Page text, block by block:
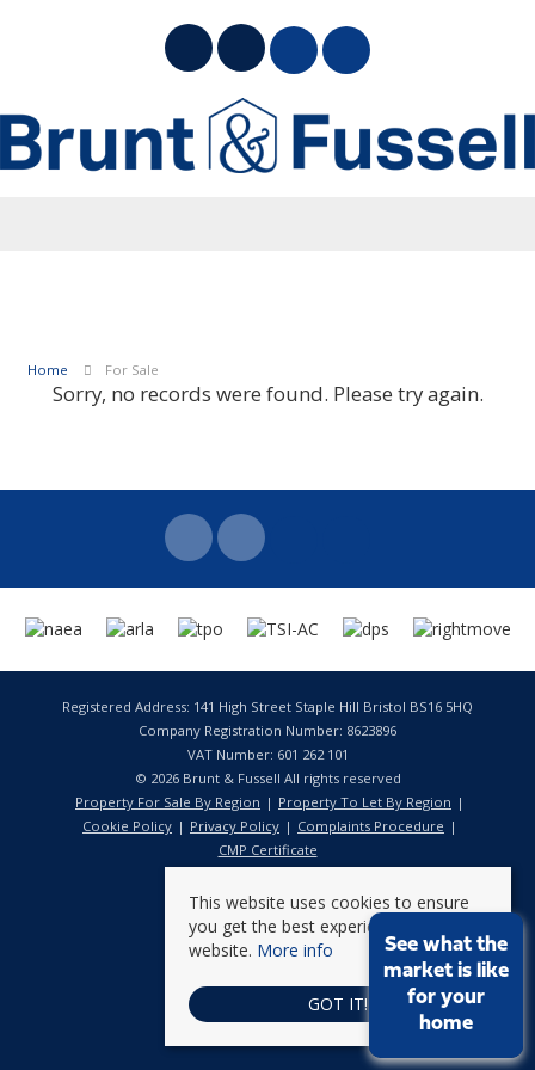
Home For Sale
Sorry, no records were found. Please try again.
Registered Address: 141 High Street Staple Hill Bristol BS16 5HQ
Company Registration Number: 8623896
VAT Number: 601 262 101
© 2026 Brunt & Fussell All rights reserved
Property For Sale By Region
Property To Let By Region
Cookie Policy
Privacy Policy
Complaints Procedure
CMP Certificate
This website uses cookies to ensure
you get the best experience on our
website. More info
GOT IT!
See what the
market is like
for your
home